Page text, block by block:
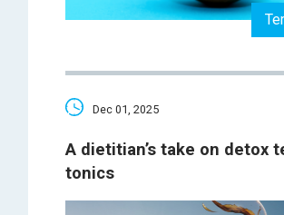
Dec 01, 2025
A dietitian’s take on detox
tonics